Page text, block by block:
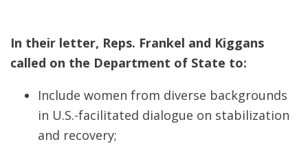
In their letter, Reps. Frankel and Kiggans
called on the Department of State to:
Include women from diverse backgrounds
in U.S.-facilitated dialogue on stabilization
and recovery;